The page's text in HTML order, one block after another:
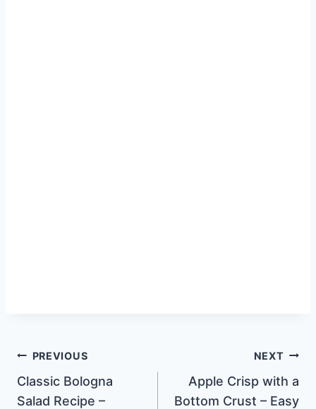
Post
navigation
PREVIOUS
Classic Bologna
Salad Recipe –
NEXT
Apple Crisp with a
Bottom Crust – Easy